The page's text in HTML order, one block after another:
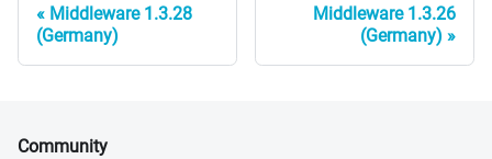
Middleware 1.3.28
(Germany)
Middleware 1.3.26
(Germany)
Community